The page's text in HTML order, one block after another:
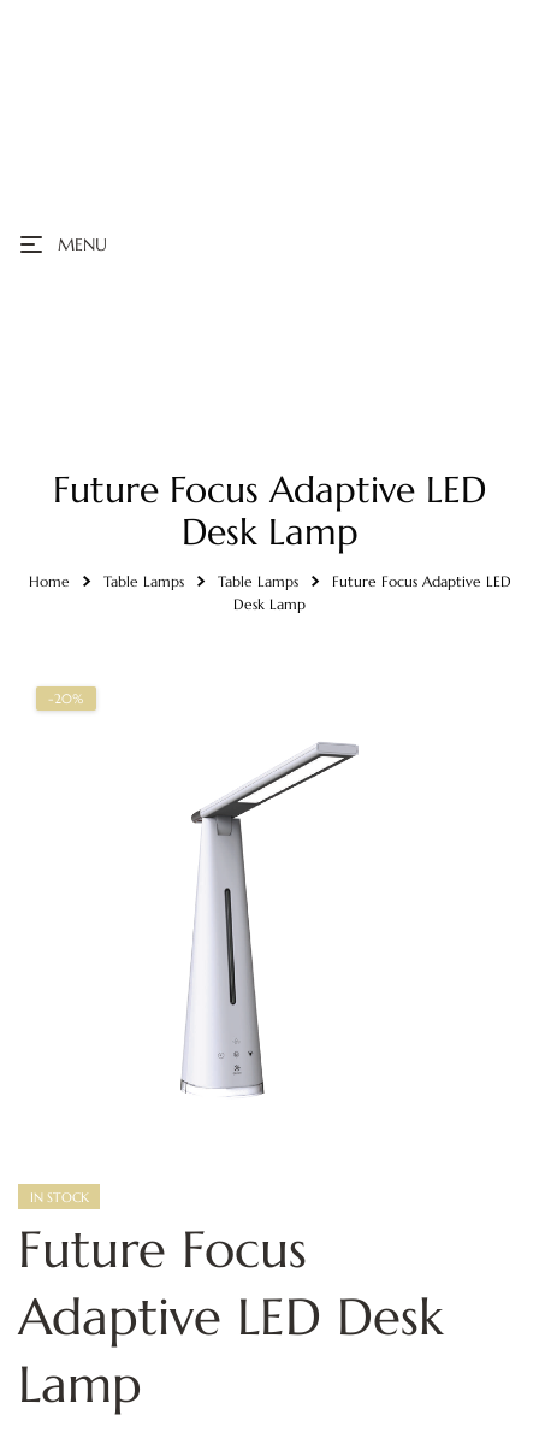
MENU
Future Focus Adaptive LED
Desk Lamp
Home Table Lamps Table Lamps
Future Focus Adaptive LED
Desk Lamp
-20%
IN STOCK
Future Focus
Adaptive LED Desk
Lamp